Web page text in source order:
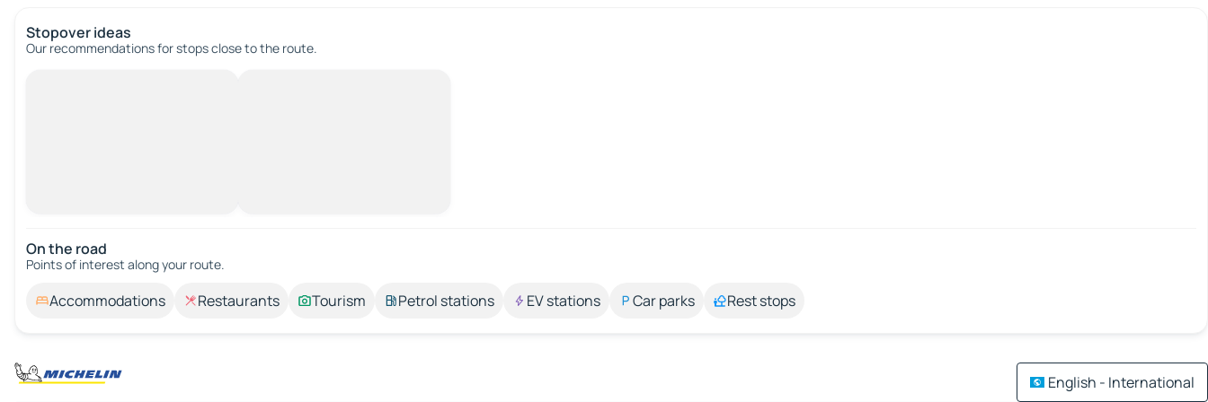
Stopover ideas
Our recommendations for stops close to the route.
On the road
Points of interest along your route.
Accommodations Restaurants Tourism Petrol stations EV stations Car parks Rest stops
English - International